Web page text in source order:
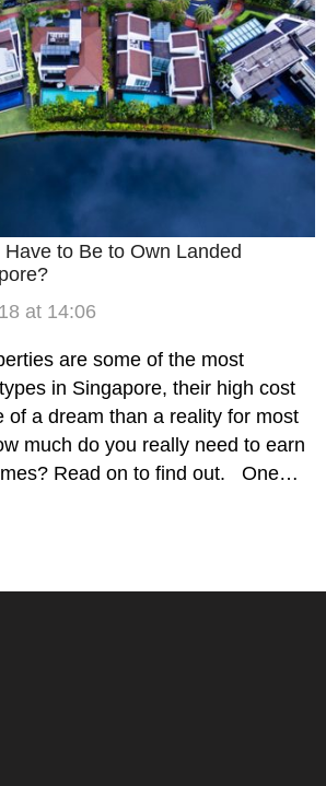
to Be to Own Landed
at 14:06
are some of the most
in Singapore, their high cost
of a dream than a reality for most
much do you really need to earn
Read on to find out. One…